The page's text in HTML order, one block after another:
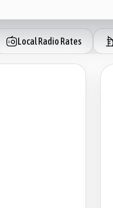
Local Radio Rates